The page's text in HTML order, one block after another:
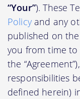
“Your”). These
Policyand any
published on
you from time to
the
responsibilities
defined herein)